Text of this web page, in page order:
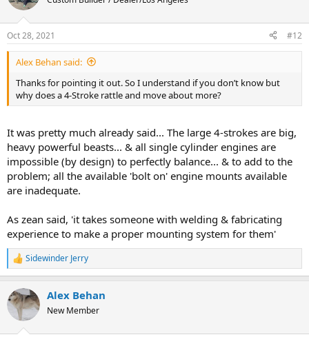
Oct 28, 2021 #12
Alex Behan said:
Thanks for pointing it out. So I understand if you don’t know but
why does a 4-Stroke rattle and move about more?
It was pretty much already said... The large 4-strokes are big,
heavy powerful beasts... & all single cylinder engines are
impossible (by design) to perfectly balance... & to add to the
problem; all the available 'bolt on' engine mounts available
are inadequate.
As zean said, 'it takes someone with welding & fabricating
experience to make a proper mounting system for them'
R
e
c
t
i
Sidewinder Jerry
Alex Behan
New Member